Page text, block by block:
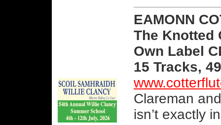
EAMONN
The Knotted
Own Label
15 Tracks,
Clareman
isn’t exactly